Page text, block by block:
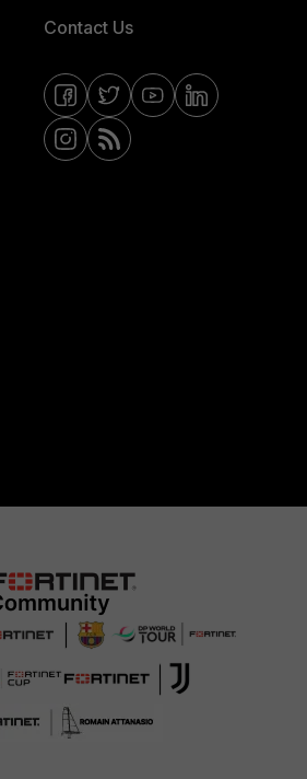
Contact Us